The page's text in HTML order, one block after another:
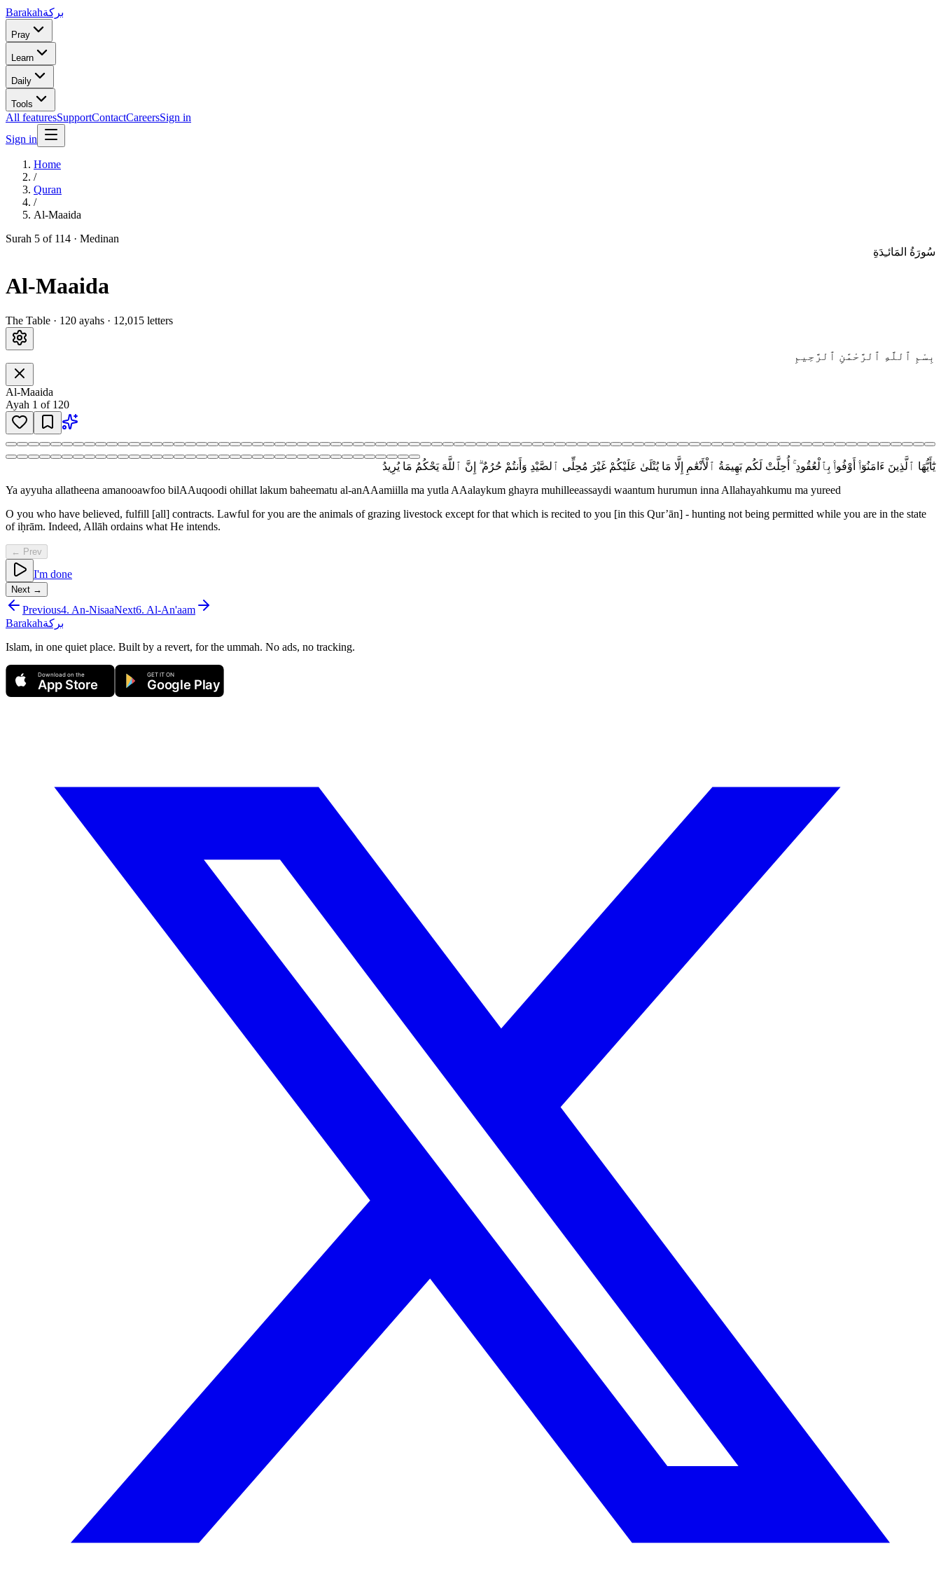
Barakahبركة
Pray
Learn
Daily
Tools
All featuresSupportContactCareersSign in
Sign in
Home
/
Quran
/
Al-Maaida
Surah 5 of 114 · Medinan
سُورَةُ المَائـِدَةِ
Al-Maaida
The Table · 120 ayahs · 12,015 letters
بِسْمِ ٱللَّهِ ٱلرَّحْمَٰنِ ٱلرَّحِيمِ
Al-Maaida
Ayah 1 of 120
يَٰٓأَيُّهَا ٱلَّذِينَ ءَامَنُوٓا۟ أَوْفُوا۟ بِٱلْعُقُودِ ۚ أُحِلَّتْ لَكُم بَهِيمَةُ ٱلْأَنْعَٰمِ إِلَّا مَا يُتْلَىٰ عَلَيْكُمْ غَيْرَ مُحِلِّى ٱلصَّيْدِ وَأَنتُمْ حُرُمٌ ۗ إِنَّ ٱللَّهَ يَحْكُمُ مَا يُرِيدُ
Ya ayyuha allatheena amanooawfoo bilAAuqoodi ohillat lakum baheematu al-anAAamiilla ma yutla AAalaykum ghayra muhilleeassaydi waantum hurumun inna Allahayahkumu ma yureed
O you who have believed, fulfill [all] contracts. Lawful for you are the animals of grazing livestock except for that which is recited to you [in this Qur’ān] - hunting not being permitted while you are in the state
of iḥrām. Indeed, Allāh ordains what He intends.
← Prev
I'm done
Next →
Previous4. An-NisaaNext6. Al-An'aam
Barakahبركة
Islam, in one quiet place. Built by a revert, for the ummah. No ads, no tracking.
Download on the
App Store
GET IT ON
Google Play